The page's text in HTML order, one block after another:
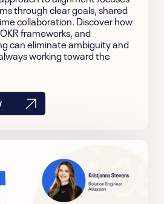
through clear goals, shared
collaboration. Discover how
frameworks, and
can eliminate ambiguity and
working toward the